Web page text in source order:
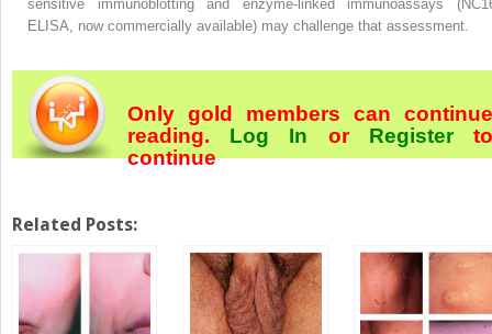
sensitive immunoblotting and enzyme-linked immunoassays
ELISA, now commercially available) may challenge that assessment.
Only gold members can continue
reading. Log In or Register
continue
Related Posts: